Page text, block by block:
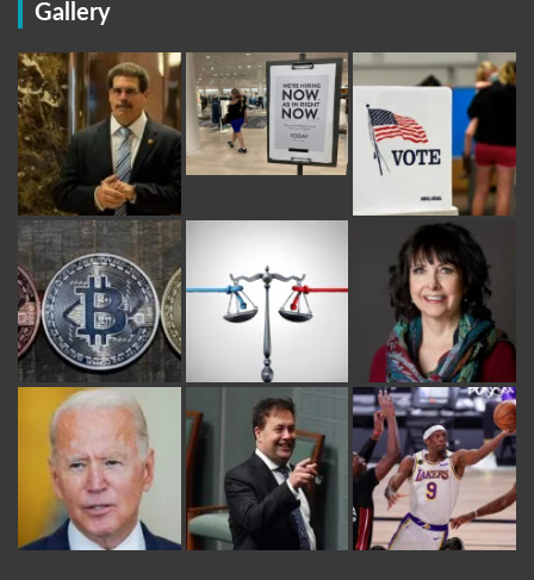
Gallery